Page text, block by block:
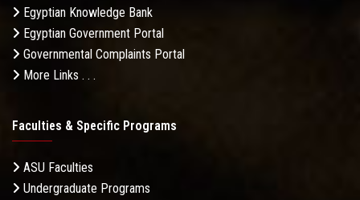
Egyptian Knowledge Bank
Egyptian Government Portal
Governmental Complaints Portal
More Links . . .
Faculties & Specific Programs
ASU Faculties
Undergraduate Programs